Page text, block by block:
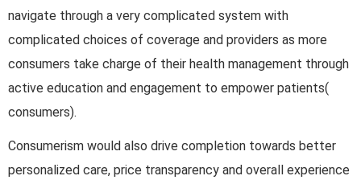
navigate through a very complicated system with
complicated choices of coverage and providers as more
consumers take charge of their health management through
active education and engagement to empower patients(
consumers).
Consumerism would also drive completion towards better
personalized care, price transparency and overall experience